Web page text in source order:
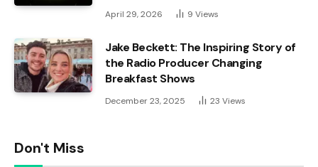
April 29, 2026 9 Views
Jake Beckett: The Inspiring Story of
the Radio Producer Changing
Breakfast Shows
December 23, 2025 23 Views
Don't Miss